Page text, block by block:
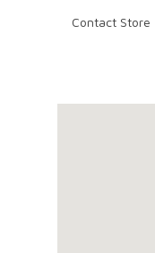
Contact Store